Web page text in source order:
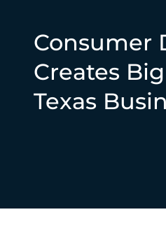
Consumer
Creates
Texas